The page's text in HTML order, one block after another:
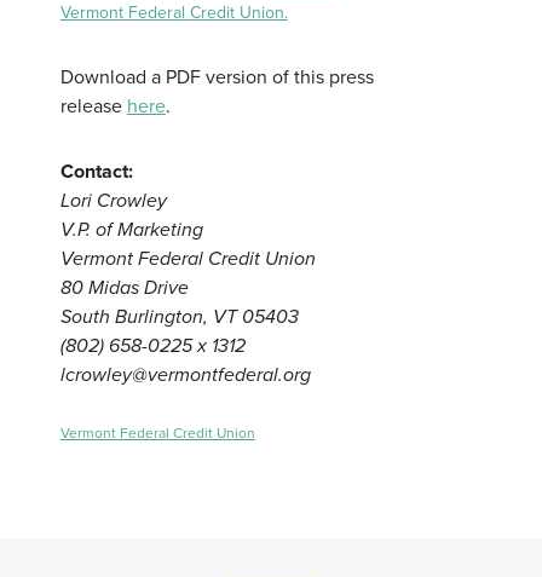
Vermont Federal Credit Union.
Download a PDF version of this press
release here.
Contact:
Lori Crowley
V.P. of Marketing
Vermont Federal Credit Union
80 Midas Drive
South Burlington, VT 05403
(802) 658-0225 x 1312
lcrowley@vermontfederal.org
Vermont Federal Credit Union